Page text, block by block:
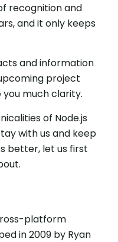
recognition and
and it only keeps
and information
project
you much clarity.
of Node.js
with us and keep
better, let us first
platform
in 2009 by Ryan